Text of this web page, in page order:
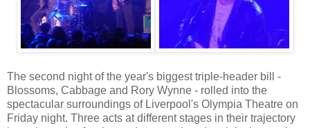
The second night of the year's biggest triple-header bill -
Blossoms, Cabbage and Rory Wynne - rolled into the
spectacular surroundings of Liverpool's Olympia Theatre on
Friday night. Three acts at different stages in their trajectory